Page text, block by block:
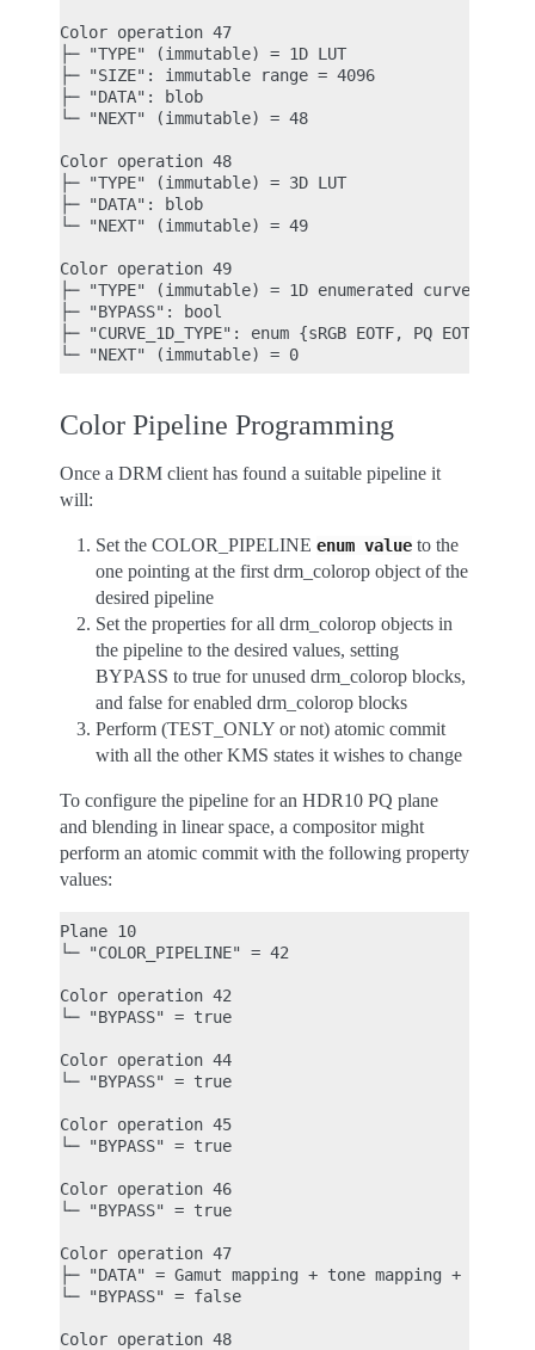
Color operation 47
├─ "TYPE" (immutable) = 1D LUT
├─ "SIZE": immutable range = 4096
├─ "DATA": blob
└─ "NEXT" (immutable) = 48
Color operation 48
├─ "TYPE" (immutable) = 3D LUT
├─ "DATA": blob
└─ "NEXT" (immutable) = 49
Color operation 49
├─ "TYPE" (immutable) = 1D enumerated curve
├─ "BYPASS": bool
├─ "CURVE_1D_TYPE": enum {sRGB EOTF, PQ EOTF} =
Color Pipeline Programming
Once a DRM client has found a suitable pipeline it
will:
Set the COLOR_PIPELINE enum value to the
one pointing at the first drm_colorop object of the
desired pipeline
Set the properties for all drm_colorop objects in
the pipeline to the desired values, setting
BYPASS to true for unused drm_colorop blocks,
and false for enabled drm_colorop blocks
Perform (TEST_ONLY or not) atomic commit
with all the other KMS states it wishes to change
To configure the pipeline for an HDR10 PQ plane
and blending in linear space, a compositor might
perform an atomic commit with the following property
values:
Plane 10
└─ "COLOR_PIPELINE" = 42
Color operation 42
└─ "BYPASS" = true
Color operation 44
└─ "BYPASS" = true
Color operation 45
└─ "BYPASS" = true
Color operation 46
└─ "BYPASS" = true
Color operation 47
├─ "DATA" = Gamut mapping + tone mapping + night
└─ "BYPASS" = false
Color operation 48